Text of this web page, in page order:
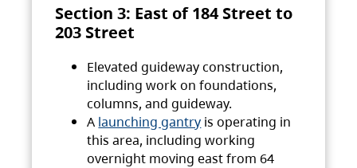
Section 3: East of 184 Street to
203 Street
Elevated guideway construction,
including work on foundations,
columns, and guideway.
A launching gantry is operating in
this area, including working
overnight moving east from 64